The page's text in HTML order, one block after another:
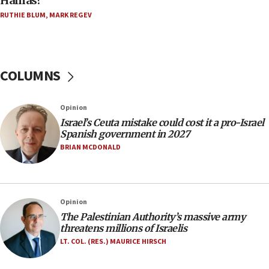
15:15
North Korea missile launch poses no immediate
15:14
Egyptian president tells Bahraini king he decries
Iranian attack on the country
12:41
12:35
IDF strikes Hezbollah sites after two soldiers
killed
12:17
RUTHIE BLUM, MARK REGEV
COLUMNS
Opinion
Israel’s Ceuta mistake could cost it a pro-Israel
Spanish government in 2027
BRIAN MCDONALD
Opinion
The Palestinian Authority’s massive army
threatens millions of Israelis
LT. COL. (RES.) MAURICE HIRSCH